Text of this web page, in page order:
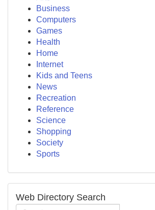
Business
Computers
Games
Health
Home
Internet
Kids and Teens
News
Recreation
Reference
Science
Shopping
Society
Sports
Web Directory Search